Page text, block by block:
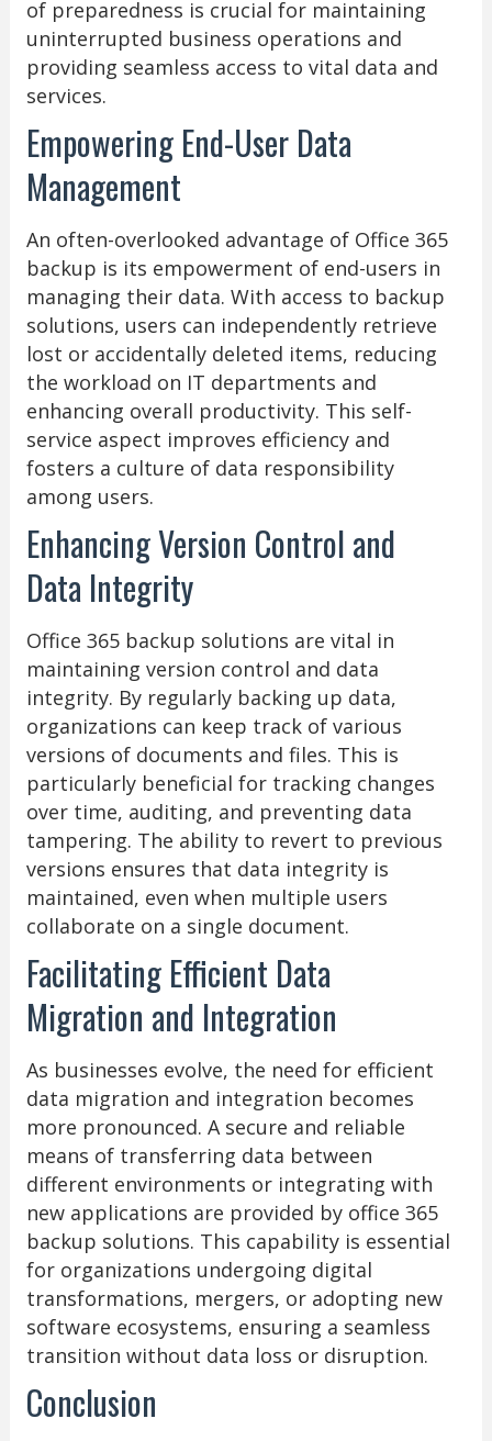
of preparedness is crucial for maintaining
uninterrupted business operations and
providing seamless access to vital data and
services.
Empowering End-User Data
Management
An often-overlooked advantage of Office 365
backup is its empowerment of end-users in
managing their data. With access to backup
solutions, users can independently retrieve
lost or accidentally deleted items, reducing
the workload on IT departments and
enhancing overall productivity. This self-
service aspect improves efficiency and
fosters a culture of data responsibility
among users.
Enhancing Version Control and
Data Integrity
Office 365 backup solutions are vital in
maintaining version control and data
integrity. By regularly backing up data,
organizations can keep track of various
versions of documents and files. This is
particularly beneficial for tracking changes
over time, auditing, and preventing data
tampering. The ability to revert to previous
versions ensures that data integrity is
maintained, even when multiple users
collaborate on a single document.
Facilitating Efficient Data
Migration and Integration
As businesses evolve, the need for efficient
data migration and integration becomes
more pronounced. A secure and reliable
means of transferring data between
different environments or integrating with
new applications are provided by office 365
backup solutions. This capability is essential
for organizations undergoing digital
transformations, mergers, or adopting new
software ecosystems, ensuring a seamless
transition without data loss or disruption.
Conclusion